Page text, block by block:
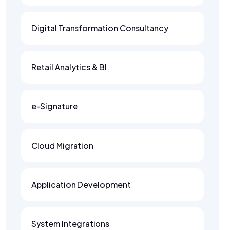
Digital Transformation Consultancy
Retail Analytics & BI
e-Signature
Cloud Migration
Application Development
System Integrations